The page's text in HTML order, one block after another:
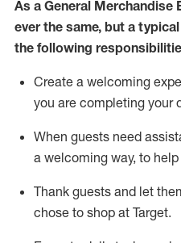
As a General Merchandise
ever the same, but a
the following
Create a welcoming
you are completing your
When guests need
a welcoming way, to
Thank guests and let
chose to shop at Target.